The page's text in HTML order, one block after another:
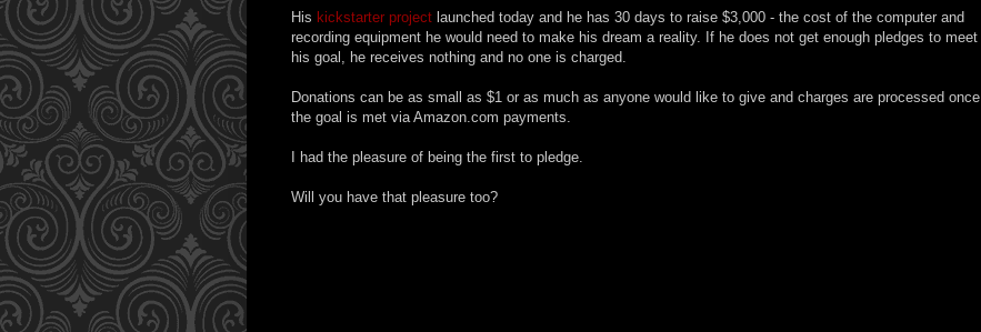
His kickstarter project launched today and he has 30 days to raise $3,000 - the cost of the computer and
recording equipment he would need to make his dream a reality. If he does not get enough pledges to meet
his goal, he receives nothing and no one is charged.
Donations can be as small as $1 or as much as anyone would like to give and charges are processed once
the goal is met via Amazon.com payments.
I had the pleasure of being the first to pledge.
Will you have that pleasure too?